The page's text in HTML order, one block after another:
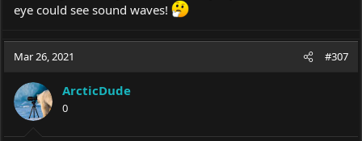
eye could see sound waves!
Mar 26, 2021 #307
ArcticDude
0